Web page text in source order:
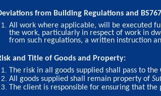
from Building Regulations and
All work where applicable, will be executed
the work, particularly in respect of work in
from such regulations, a written instruction
and Title of Goods and Property:
The risk in all goods supplied shall pass to
All goods supplied shall remain property of
The client is responsible for ensuring that